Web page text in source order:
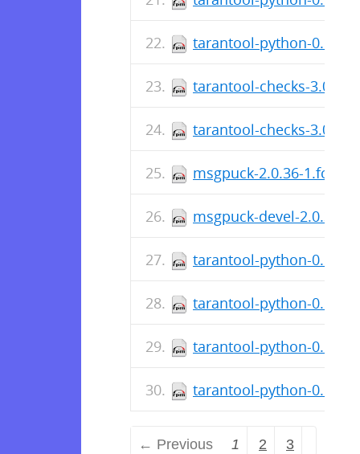
tarantool-python-0.6.6-
tarantool-checks-
tarantool-checks-
msgpuck-2.0.36-
msgpuck-devel-2.0.36-
tarantool-python-0.6.6-
tarantool-python-0.6.6-
tarantool-python-0.6.6-
tarantool-python-0.6.6-
← Previous 1 2 3